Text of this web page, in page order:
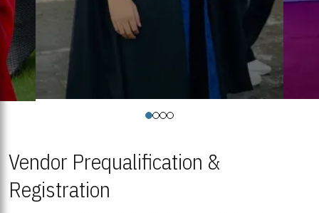
Vendor Prequalification &
Registration